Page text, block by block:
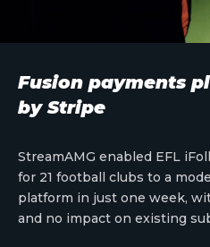
Fusion payments
by Stripe
StreamAMG enabled EFL
for 21 football clubs to a
platform in just one week,
and no impact on existing